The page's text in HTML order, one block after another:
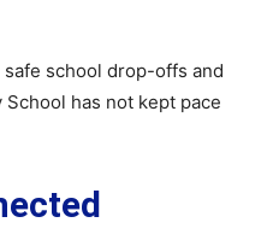
school drop-offs and
has not kept pace